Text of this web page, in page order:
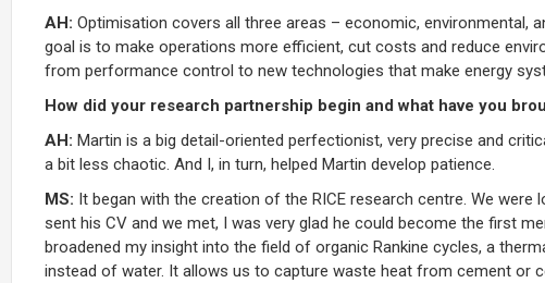
AH: Optimisation covers all three areas – economic, environmental,
goal is to make operations more efficient, cut costs and reduce
from performance control to new technologies that make energy
How did your research partnership begin and what have you
AH: Martin is a big detail-oriented perfectionist, very precise and
a bit less chaotic. And I, in turn, helped Martin develop patience.
MS: It began with the creation of the RICE research centre. We
sent his CV and we met, I was very glad he could become the first
broadened my insight into the field of organic Rankine cycles, a
instead of water. It allows us to capture waste heat from cement or